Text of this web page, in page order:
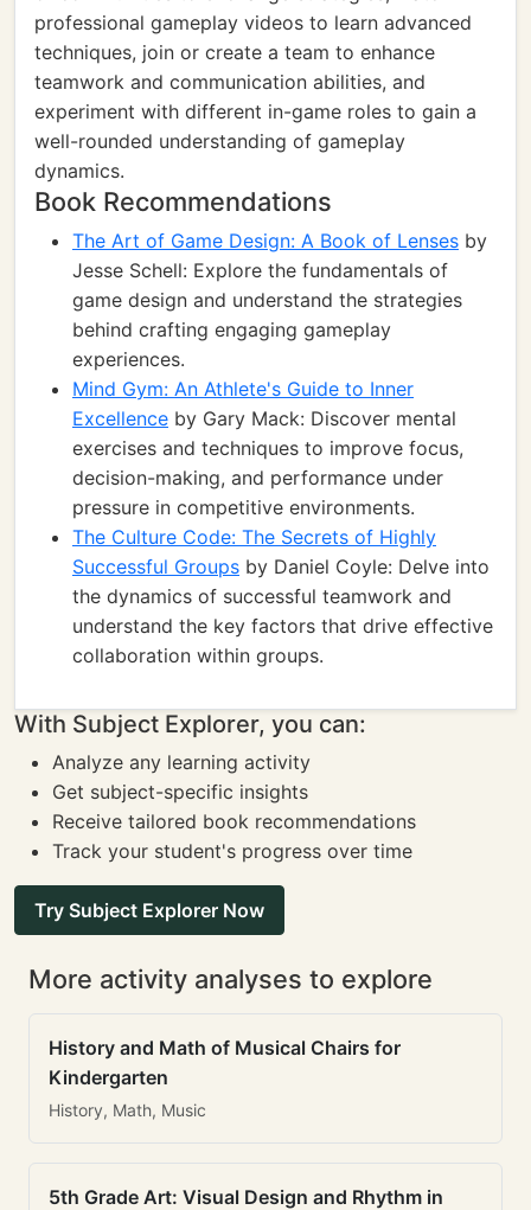
professional gameplay videos to learn advanced
techniques, join or create a team to enhance
teamwork and communication abilities, and
experiment with different in-game roles to gain a
well-rounded understanding of gameplay
dynamics.
Book Recommendations
The Art of Game Design: A Book of Lenses by
Jesse Schell: Explore the fundamentals of
game design and understand the strategies
behind crafting engaging gameplay
experiences.
Mind Gym: An Athlete's Guide to Inner
Excellence by Gary Mack: Discover mental
exercises and techniques to improve focus,
decision-making, and performance under
pressure in competitive environments.
The Culture Code: The Secrets of Highly
Successful Groups by Daniel Coyle: Delve into
the dynamics of successful teamwork and
understand the key factors that drive effective
collaboration within groups.
With Subject Explorer, you can:
Analyze any learning activity
Get subject-specific insights
Receive tailored book recommendations
Track your student's progress over time
Try Subject Explorer Now
More activity analyses to explore
History and Math of Musical Chairs for
Kindergarten
History, Math, Music
5th Grade Art: Visual Design and Rhythm in